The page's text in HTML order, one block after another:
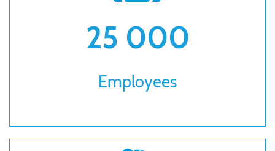
25 000
Employees